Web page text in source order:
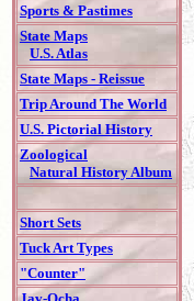
Sports & Pastimes
State Maps
U.S. Atlas
State Maps - Reissue
Trip Around The World
U.S. Pictorial History
Zoological
Natural History Album
Short Sets
Tuck Art Types
"Counter"